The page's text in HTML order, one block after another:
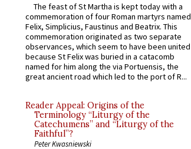
The feast of St Martha is kept today with a
commemoration of four Roman martyrs named
Felix, Simplicius, Faustinus and Beatrix. This
commemoration originated as two separate
observances, which seem to have been united
because St Felix was buried in a catacomb
named for him along the via Portuensis, the
great ancient road which led to the port of R...
Reader Appeal: Origins of the
Terminology “Liturgy of the
Catechumens” and “Liturgy of the
Faithful”?
Peter Kwasniewski